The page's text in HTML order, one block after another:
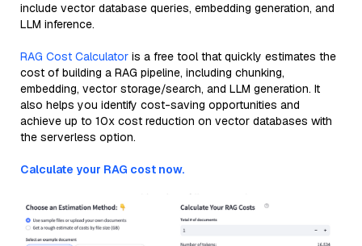
include vector database queries, embedding generation, and
LLM inference.
RAG Cost Calculator is a free tool that quickly estimates the
cost of building a RAG pipeline, including chunking,
embedding, vector storage/search, and LLM generation. It
also helps you identify cost-saving opportunities and
achieve up to 10x cost reduction on vector databases with
the serverless option.
Calculate your RAG cost now.